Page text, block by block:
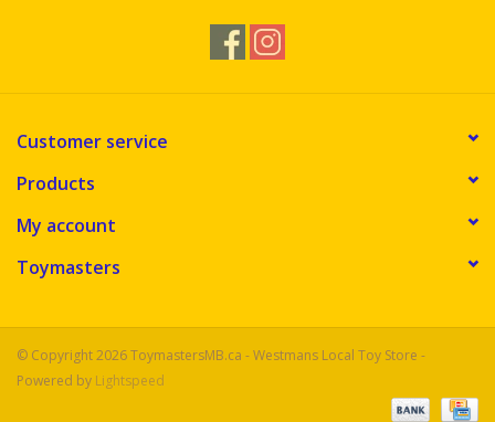
Customer service
Products
My account
Toymasters
© Copyright 2026 ToymastersMB.ca - Westmans Local Toy Store -
Powered by Lightspeed